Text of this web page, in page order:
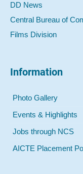
DD News
Central Bureau of
Films Division
Information
Photo Gallery
Events & Highlights
Jobs through NCS
AICTE Placement